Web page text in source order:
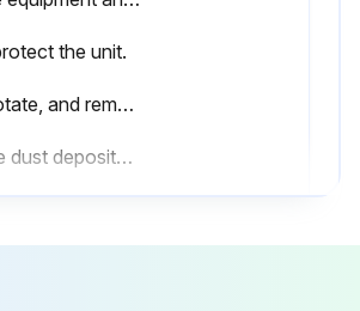
the unit.
Unscrew, rotate, and remove the protective grill.
Remove the dust deposited on the front surface of the condenser using a brush and a vacuum cleaner.